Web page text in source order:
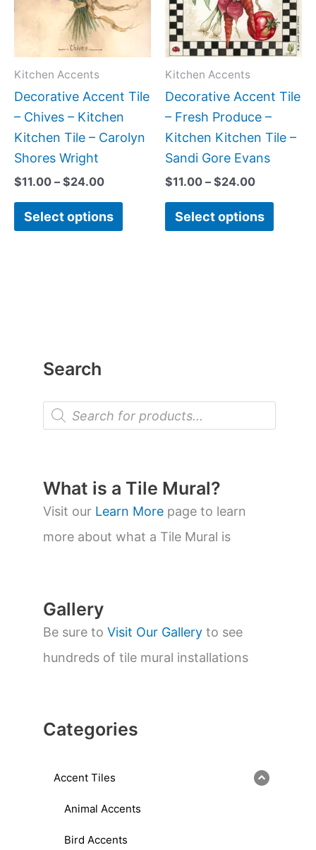
Search
P
o
t
s
s
a
What is a Tile Mural?
Visit our Learn More page to learn
more about what a Tile Mural is
Gallery
Be sure to Visit Our Gallery to see
hundreds of tile mural installations
Categories
Accent Tiles
Animal Accents
Bird Accents
Kitchen Accents
Decorative Accent Tile
– Chives – Kitchen
Kitchen Tile – Carolyn
Shores Wright
$11.00 – $24.00
Select options
variants.
The
be
chosen
on
product
Kitchen Accents
Decorative Accent Tile
– Fresh Produce –
Kitchen Kitchen Tile –
Sandi Gore Evans
$11.00 – $24.00
Select options
The
be
on